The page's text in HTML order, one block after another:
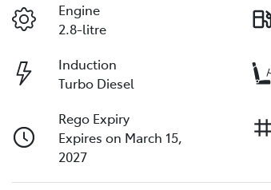
Engine
2.8-litre
Induction
Turbo Diesel
Rego Expiry
Expires on March 15,
2027